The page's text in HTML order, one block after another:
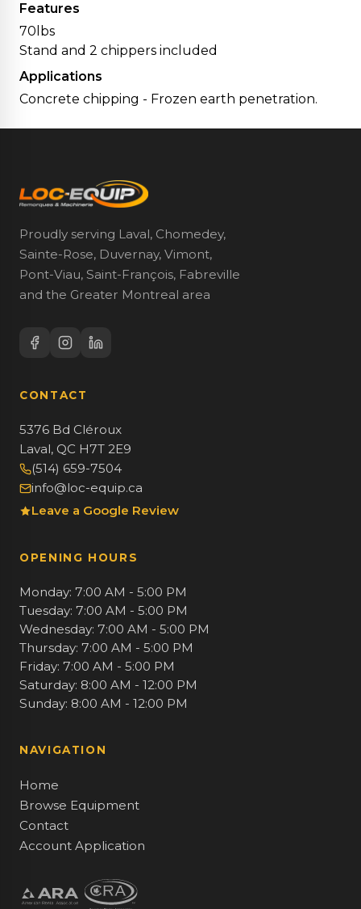
Features
70lbs
Stand and 2 chippers included
Applications
Concrete chipping - Frozen earth penetration.
Proudly serving Laval, Chomedey,
Sainte-Rose, Duvernay, Vimont,
Pont-Viau, Saint-François, Fabreville
and the Greater Montreal area
CONTACT
5376 Bd Cléroux
Laval, QC H7T 2E9
(514) 659-7504
info@loc-equip.ca
Leave a Google Review
OPENING HOURS
Monday: 7:00 AM - 5:00 PM
Tuesday: 7:00 AM - 5:00 PM
Wednesday: 7:00 AM - 5:00 PM
Thursday: 7:00 AM - 5:00 PM
Friday: 7:00 AM - 5:00 PM
Saturday: 8:00 AM - 12:00 PM
Sunday: 8:00 AM - 12:00 PM
NAVIGATION
Home
Browse Equipment
Contact
Account Application